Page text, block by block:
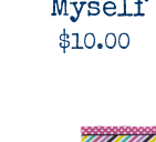
Myself
$10.00